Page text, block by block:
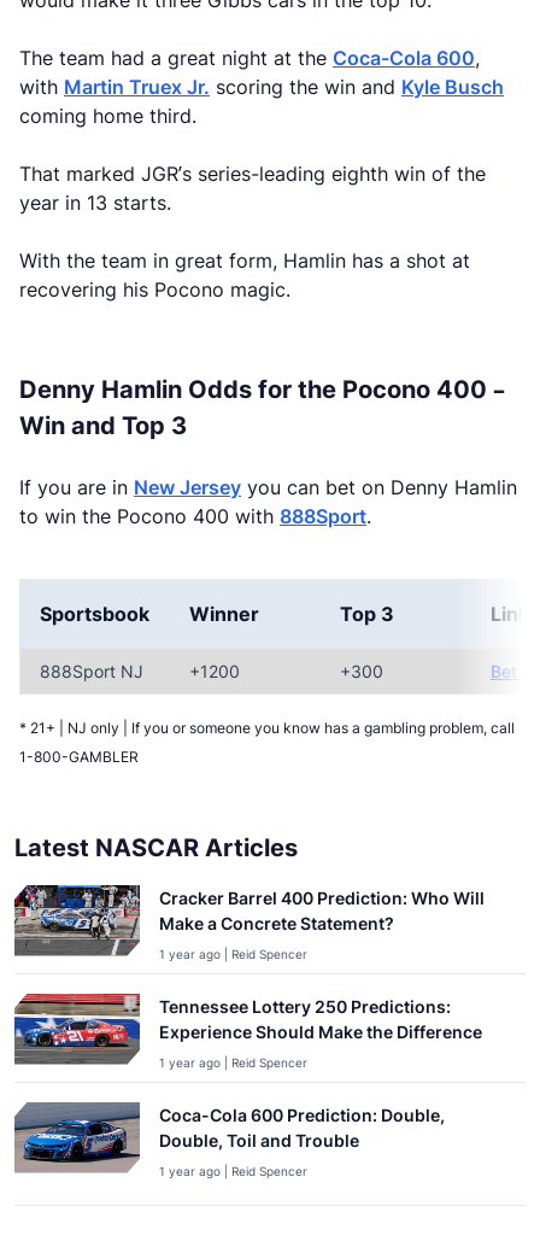
The team had a great night at the Coca-Cola 600,
with Martin Truex Jr. scoring the win and Kyle Busch
coming home third.
That marked JGR’s series-leading eighth win of the
year in 13 starts.
With the team in great form, Hamlin has a shot at
recovering his Pocono magic.
Denny Hamlin Odds for the Pocono 400 –
Win and Top 3
If you are in New Jersey you can bet on Denny Hamlin
to win the Pocono 400 with 888Sport.
Sportsbook Winner Top 3 Link
888Sport NJ +1200 +300 Bet
* 21+ | NJ only | If you or someone you know has a gambling problem, call
1-800-GAMBLER
Latest NASCAR Articles
Cracker Barrel 400 Prediction: Who Will
Make a Concrete Statement?
1 year ago | Reid Spencer
Tennessee Lottery 250 Predictions:
Experience Should Make the Difference
1 year ago | Reid Spencer
Coca-Cola 600 Prediction: Double,
Double, Toil and Trouble
1 year ago | Reid Spencer